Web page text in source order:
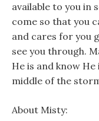
available to you in
come so that you
and cares for you
see you through.
He is and know
middle of the
About Misty: